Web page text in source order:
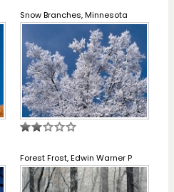
Snow Branches, Minnesota
Forest Frost, Edwin Warner P